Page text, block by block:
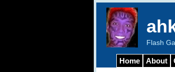
Flash
Home About